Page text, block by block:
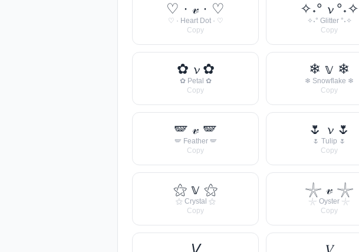
♡ · 𝓋 · ♡
♡ · Heart Dot · ♡
Copy
✧˖° 𝓿 °˖✧
✧˖° Glitter °˖✧
Copy
✿ 𝓿 ✿
✿ Petal ✿
Copy
❄ 𝕧 ❄
❄ Snowflake ❄
Copy
🪽 𝓋 🪽
🪽 Feather 🪽
Copy
🌷 𝓿 🌷
🌷 Tulip 🌷
Copy
⚝ 𝕧 ⚝
⚝ Crystal ⚝
Copy
𓇼 𝓋 𓇼
𓇼 Oyster 𓇼
Copy